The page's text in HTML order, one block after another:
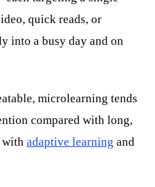
quick reads, or
into a busy day and on
microlearning tends
compared with long,
with adaptive learning and